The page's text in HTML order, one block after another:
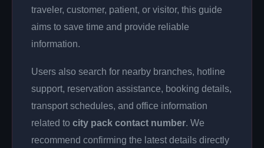
traveler, customer, patient, or visitor, this guide
aims to save time and provide reliable
information.
Users also search for nearby branches, hotline
support, reservation assistance, booking details,
transport schedules, and office information
related to city pack contact number. We
recommend confirming the latest details directly